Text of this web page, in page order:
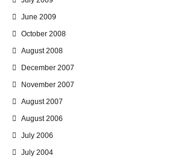
June 2009
October 2008
August 2008
December 2007
November 2007
August 2007
August 2006
July 2006
July 2004